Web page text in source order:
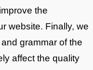
the
website. Finally, we
grammar of the
affect the quality